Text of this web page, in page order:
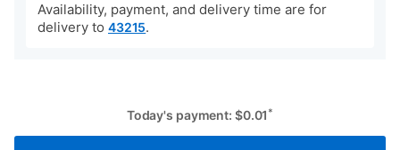
Availability, payment, and delivery time are for
delivery to 43215.
Today's payment: $0.01 *